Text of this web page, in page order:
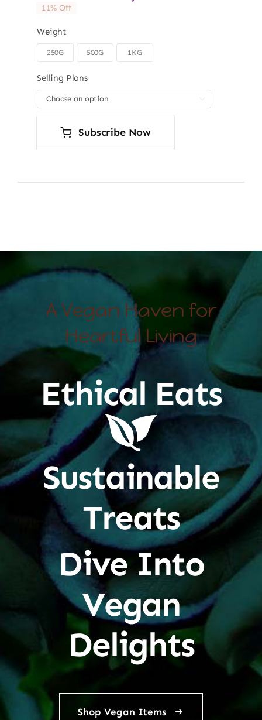
11% Off
Weight
250G 500G 1KG
Selling Plans
Subscribe Now
A Vegan Haven for
Heartful Living
Ethical Eats
Sustainable
Treats
Dive Into
Vegan
Delights
Shop Vegan Items